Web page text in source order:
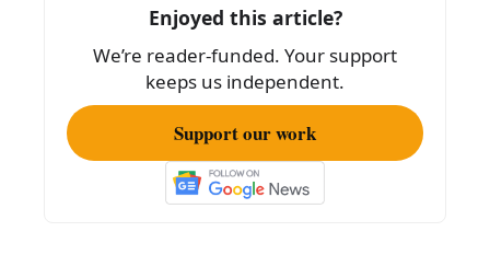
o
k
Enjoyed this article?
We’re reader-funded. Your support
keeps us independent.
Support our work